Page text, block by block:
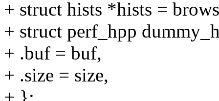
+ struct hists *hists =
+ struct perf_hpp
+ .buf = buf,
+ .size = size,